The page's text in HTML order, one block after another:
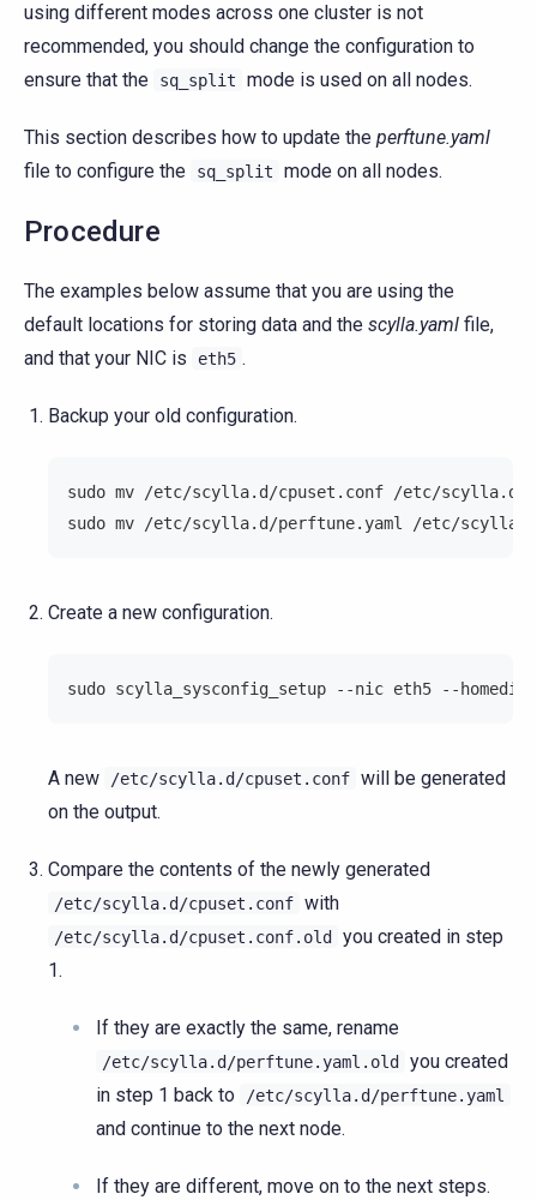
using different modes across one cluster is not
recommended, you should change the configuration to
ensure that the
sq_split mode is used on all nodes.
This section describes how to update the perftune.yaml
file to configure the
sq_split mode on all nodes.
Procedure
The examples below assume that you are using the
default locations for storing data and the scylla.yaml file,
and that your NIC is
eth5 .
Backup your old configuration.
sudo mv /etc/scylla.d/cpuset.conf /etc/scylla.d/
sudo mv /etc/scylla.d/perftune.yaml /etc/
Create a new configuration.
sudo scylla_sysconfig_setup --nic eth5 --
A new /etc/scylla.d/cpuset.conf will be generated
on the output.
Compare the contents of the newly generated
/etc/scylla.d/cpuset.conf with
/etc/scylla.d/cpuset.conf.old
you created in step
1.
If they are exactly the same, rename
/etc/scylla.d/perftune.yaml.old
you created
in step 1 back to
/etc/scylla.d/perftune.yaml
and continue to the next node.
If they are different, move on to the next steps.